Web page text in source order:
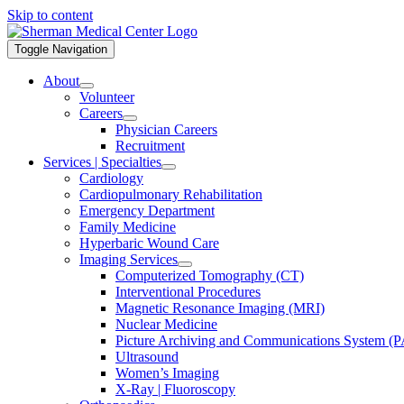
Skip to content
Toggle Navigation
About
Volunteer
Careers
Physician Careers
Recruitment
Services | Specialties
Cardiology
Cardiopulmonary Rehabilitation
Emergency Department
Family Medicine
Hyperbaric Wound Care
Imaging Services
Computerized Tomography (CT)
Interventional Procedures
Magnetic Resonance Imaging (MRI)
Nuclear Medicine
Picture Archiving and Communications System
Ultrasound
Women’s Imaging
X-Ray | Fluoroscopy